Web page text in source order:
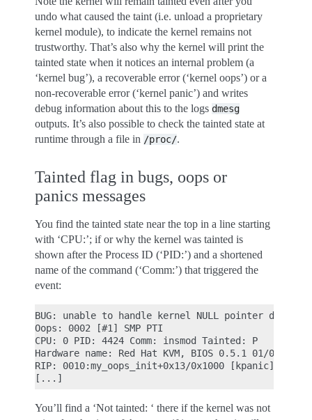
undo what caused the taint (i.e. unload a proprietary
kernel module), to indicate the kernel remains not
trustworthy. That’s also why the kernel will print the
tainted state when it notices an internal problem (a
‘kernel bug’), a recoverable error (‘kernel oops’) or a
non-recoverable error (‘kernel panic’) and writes
debug information about this to the logs dmesg
outputs. It’s also possible to check the tainted state at
runtime through a file in /proc/.
Tainted flag in bugs, oops or
panics messages
You find the tainted state near the top in a line starting
with ‘CPU:’; if or why the kernel was tainted is
shown after the Process ID (‘PID:’) and a shortened
name of the command (‘Comm:’) that triggered the
event:
BUG: unable to handle kernel NULL pointer
Oops: 0002 [#1] SMP PTI
CPU: 0 PID: 4424 Comm: insmod Tainted: P
Hardware name: Red Hat KVM, BIOS 0.5.1 01/01/2011
RIP: 0010:my_oops_init+0x13/0x1000 [kpanic]
You’ll find a ‘Not tainted: ‘ there if the kernel was not